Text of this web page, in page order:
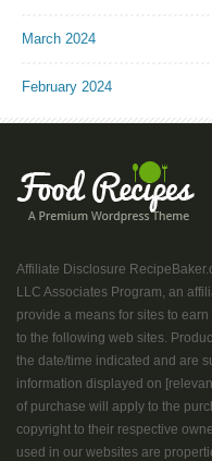
March 2024
February 2024
Affiliate Disclosure
LLC Associates Program, an
provide a means for sites to
to the following web sites.
the date/time indicated and are
information displayed on
of purchase will apply to the
copyright to their respective
used in our websites are